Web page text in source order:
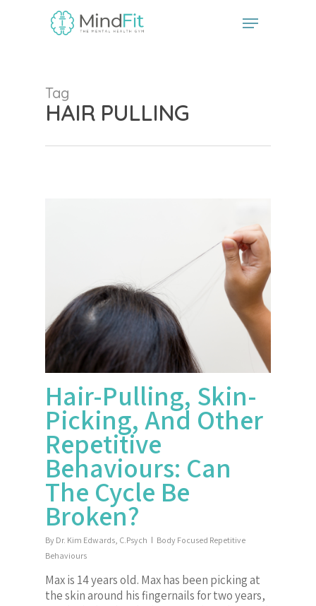
// start the Linker plugin
Tag
HAIR PULLING
Hair-Pulling, Skin-
Picking, And Other
Repetitive
Behaviours: Can
The Cycle Be
Broken?
By Dr. Kim Edwards, C.Psych
Body Focused Repetitive
Behaviours
Max is 14 years old. Max has been picking at
the skin around his fingernails for two years,